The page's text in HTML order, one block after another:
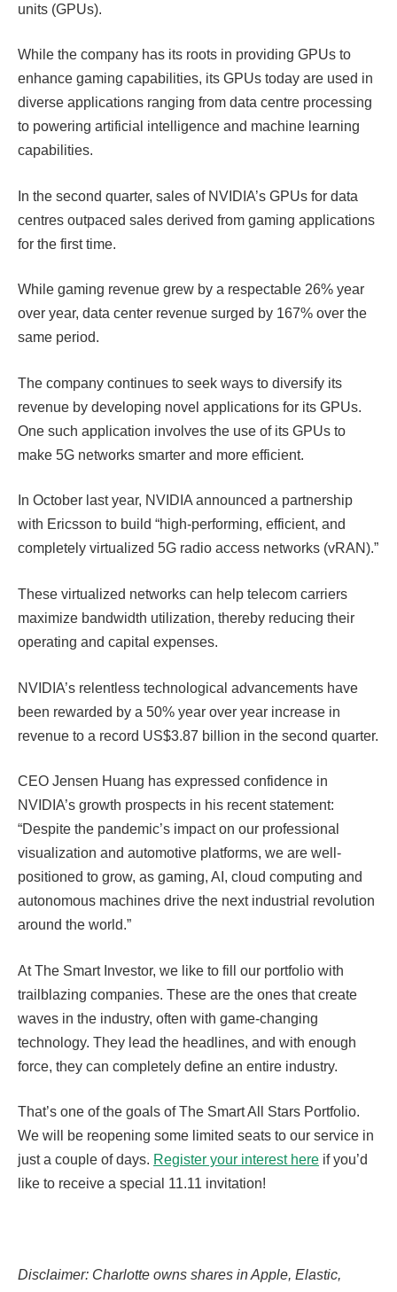
units (GPUs).
While the company has its roots in providing GPUs to
enhance gaming capabilities, its GPUs today are used in
diverse applications ranging from data centre processing
to powering artificial intelligence and machine learning
capabilities.
In the second quarter, sales of NVIDIA’s GPUs for data
centres outpaced sales derived from gaming applications
for the first time.
While gaming revenue grew by a respectable 26% year
over year, data center revenue surged by 167% over the
same period.
The company continues to seek ways to diversify its
revenue by developing novel applications for its GPUs.
One such application involves the use of its GPUs to
make 5G networks smarter and more efficient.
In October last year, NVIDIA announced a partnership
with Ericsson to build “high-performing, efficient, and
completely virtualized 5G radio access networks (vRAN).”
These virtualized networks can help telecom carriers
maximize bandwidth utilization, thereby reducing their
operating and capital expenses.
NVIDIA’s relentless technological advancements have
been rewarded by a 50% year over year increase in
revenue to a record US$3.87 billion in the second quarter.
CEO Jensen Huang has expressed confidence in
NVIDIA’s growth prospects in his recent statement:
“Despite the pandemic’s impact on our professional
visualization and automotive platforms, we are well-
positioned to grow, as gaming, AI, cloud computing and
autonomous machines drive the next industrial revolution
around the world.”
At The Smart Investor, we like to fill our portfolio with
trailblazing companies. These are the ones that create
waves in the industry, often with game-changing
technology. They lead the headlines, and with enough
force, they can completely define an entire industry.
That’s one of the goals of The Smart All Stars Portfolio.
We will be reopening some limited seats to our service in
just a couple of days. Register your interest here if you’d
like to receive a special 11.11 invitation!
Disclaimer: Charlotte owns shares in Apple, Elastic,